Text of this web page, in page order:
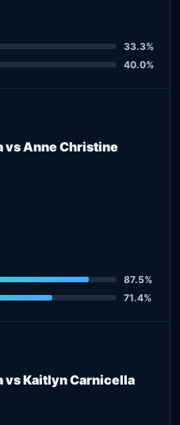
33.3%
40.0%
vs Anne Christine
87.5%
71.4%
vs Kaitlyn Carnicella